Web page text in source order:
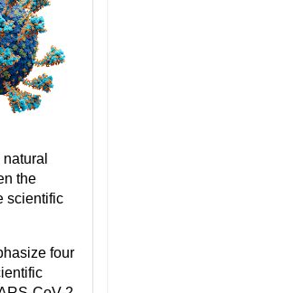
the
scientific
four